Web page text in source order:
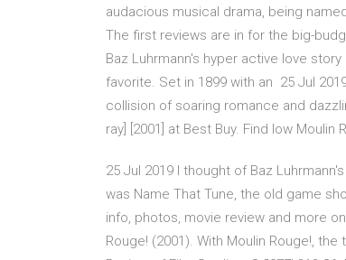
audacious musical drama, being
The first reviews are in for the big-
Baz Luhrmann's hyper active love
favorite. Set in 1899 with an 25 Jul
collision of soaring romance and
ray] [2001] at Best Buy. Find low Moulin
25 Jul 2019 I thought of Baz
was Name That Tune, the old game
info, photos, movie review and more
Rouge! (2001). With Moulin Rouge!,